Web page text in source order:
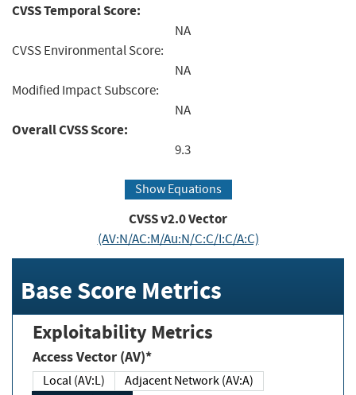
CVSS Temporal Score:
NA
CVSS Environmental Score:
NA
Modified Impact Subscore:
NA
Overall CVSS Score:
9.3
Show Equations
CVSS v2.0 Vector
(AV:N/AC:M/Au:N/C:C/I:C/A:C)
Base Score Metrics
Exploitability Metrics
Access Vector (AV)*
Local (AV:L)
Adjacent Network (AV:A)